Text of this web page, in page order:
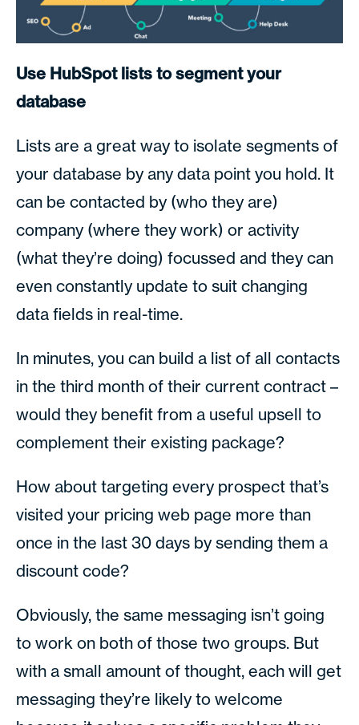
Use HubSpot lists to segment your
database
Lists are a great way to isolate segments of
your database by any data point you hold. It
can be contacted by (who they are)
company (where they work) or activity
(what they’re doing) focussed and they can
even constantly update to suit changing
data fields in real-time.
In minutes, you can build a list of all contacts
in the third month of their current contract –
would they benefit from a useful upsell to
complement their existing package?
How about targeting every prospect that’s
visited your pricing web page more than
once in the last 30 days by sending them a
discount code?
Obviously, the same messaging isn’t going
to work on both of those two groups. But
with a small amount of thought, each will get
messaging they’re likely to welcome